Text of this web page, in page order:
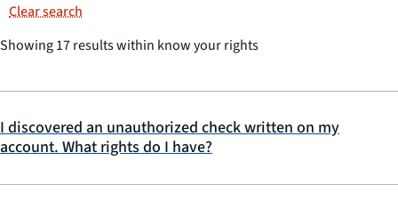
Clear search
Showing 17 results within know your rights
I discovered an unauthorized check written on my
account. What rights do I have?